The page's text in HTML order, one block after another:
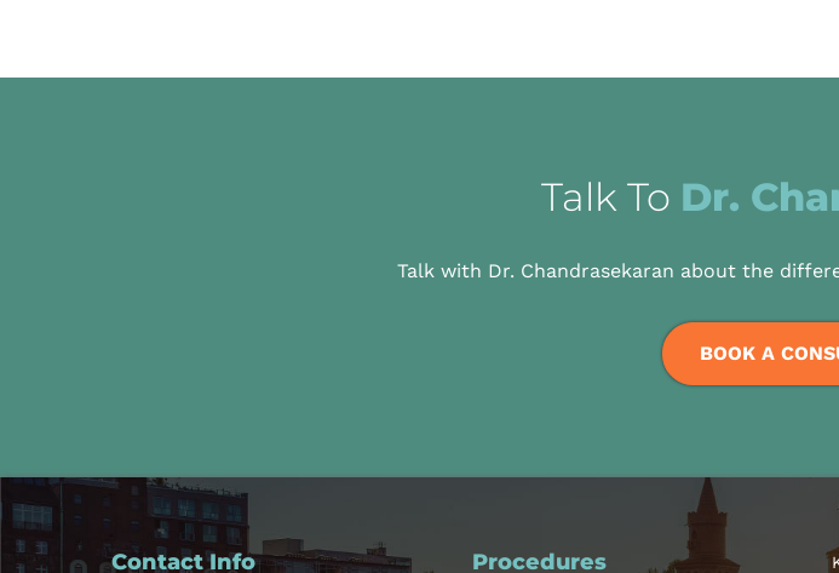
Talk To Dr.
Talk with Dr. Chandrasekaran about the
BOOK A
Contact Info Procedures